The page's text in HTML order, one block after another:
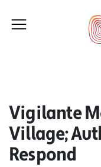
Vigilante
Village;
Respond